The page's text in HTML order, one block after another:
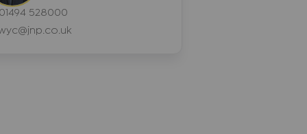
01494 528000